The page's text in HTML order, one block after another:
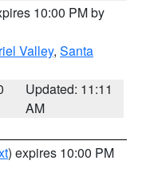
10:00 PM by
Valley, Santa
Updated: 11:11
AM
) expires 10:00 PM